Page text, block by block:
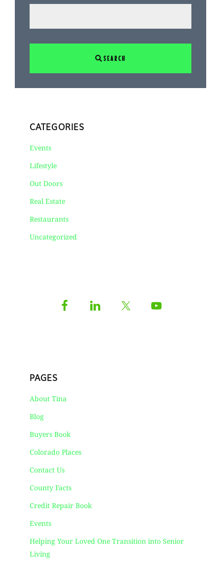
SEARCH
CATEGORIES
Events
Lifestyle
Out Doors
Real Estate
Restaurants
Uncategorized
PAGES
About Tina
Blog
Buyers Book
Colorado Places
Contact Us
County Facts
Credit Repair Book
Events
Helping Your Loved One Transition into Senior
Living